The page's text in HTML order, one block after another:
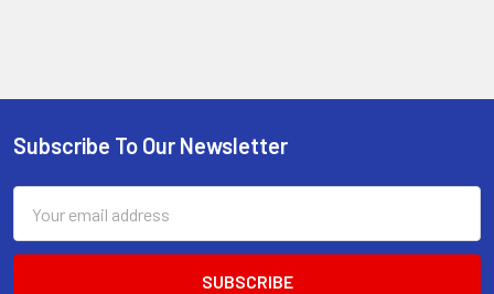
Footer
Subscribe To Our Newsletter
Address